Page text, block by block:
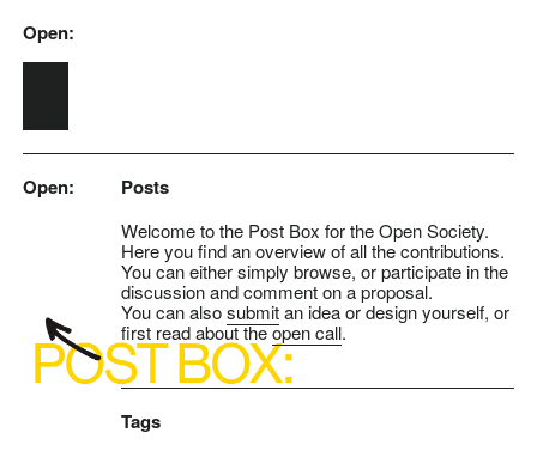
Skip to main content
Open:
Open: Posts
Welcome to the Post Box for the Open Society.
Here you find an overview of all the contributions.
You can either simply browse, or participate in the
discussion and comment on a proposal.
You can alsosubmitan idea or design yourself, or
first read about theopen call.
Tags